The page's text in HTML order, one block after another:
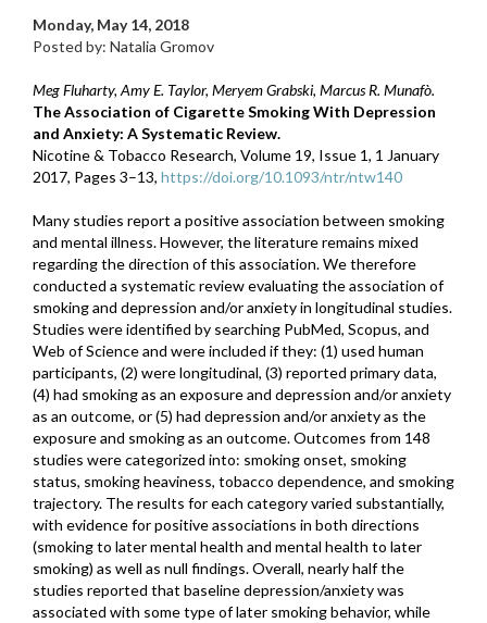
Monday, May 14, 2018
Posted by: Natalia Gromov
Meg Fluharty, Amy E. Taylor, Meryem Grabski, Marcus R. Munafò.
The Association of Cigarette Smoking With Depression
and Anxiety: A Systematic Review.
Nicotine & Tobacco Research, Volume 19, Issue 1, 1 January
2017, Pages 3–13, https://doi.org/10.1093/ntr/ntw140
Many studies report a positive association between smoking
and mental illness. However, the literature remains mixed
regarding the direction of this association. We therefore
conducted a systematic review evaluating the association of
smoking and depression and/or anxiety in longitudinal studies.
Studies were identified by searching PubMed, Scopus, and
Web of Science and were included if they: (1) used human
participants, (2) were longitudinal, (3) reported primary data,
(4) had smoking as an exposure and depression and/or anxiety
as an outcome, or (5) had depression and/or anxiety as the
exposure and smoking as an outcome. Outcomes from 148
studies were categorized into: smoking onset, smoking
status, smoking heaviness, tobacco dependence, and smoking
trajectory. The results for each category varied substantially,
with evidence for positive associations in both directions
(smoking to later mental health and mental health to later
smoking) as well as null findings. Overall, nearly half the
studies reported that baseline depression/anxiety was
associated with some type of later smoking behavior, while